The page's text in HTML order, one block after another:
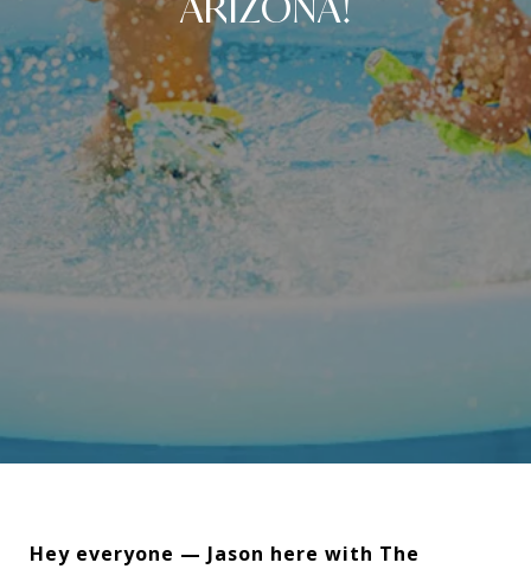
Hey everyone — Jason here with The